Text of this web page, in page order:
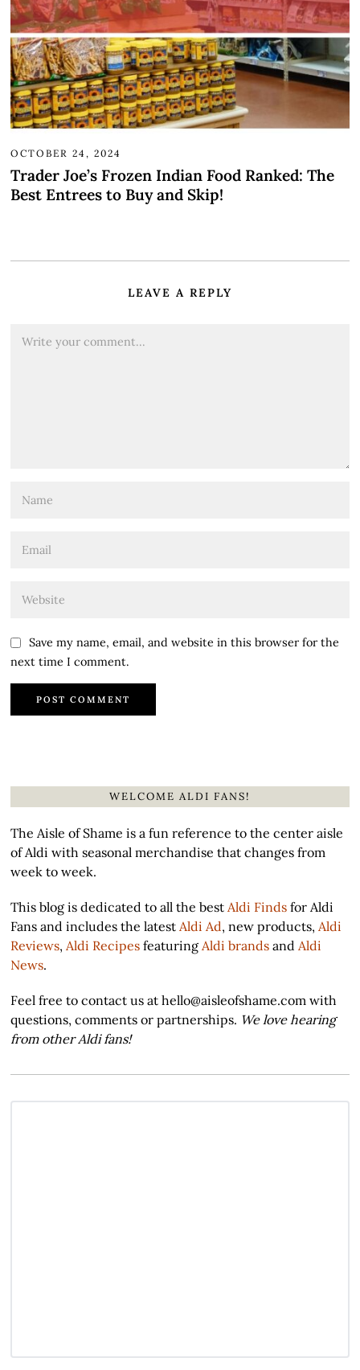
OCTOBER 24, 2024
Trader Joe’s Frozen Indian Food Ranked: The
Best Entrees to Buy and Skip!
LEAVE A REPLY
Save my name, email, and website in this browser for the
next time I comment.
WELCOME ALDI FANS!
The Aisle of Shame is a fun reference to the center aisle
of Aldi with seasonal merchandise that changes from
week to week.
This blog is dedicated to all the bestAldi Finds for Aldi
Fans and includes the latestAldi Ad, new products,Aldi
Reviews,Aldi Recipes featuringAldi brands andAldi
News.
Feel free to contact us at hello@aisleofshame.com with
questions, comments or partnerships. We love hearing
from other Aldi fans!